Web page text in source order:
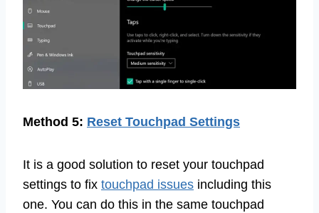
Method 5: Reset Touchpad Settings
It is a good solution to reset your touchpad
settings to fix touchpad issues including this
one. You can do this in the same touchpad